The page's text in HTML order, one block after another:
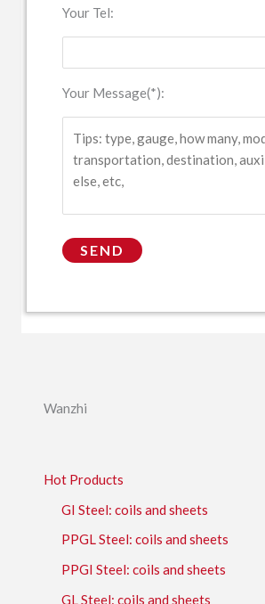
Your Tel:
Your Message(*):
Wanzhi
Hot Products
GI Steel: coils and sheets
PPGL Steel: coils and sheets
PPGI Steel: coils and sheets
GL Steel: coils and sheets